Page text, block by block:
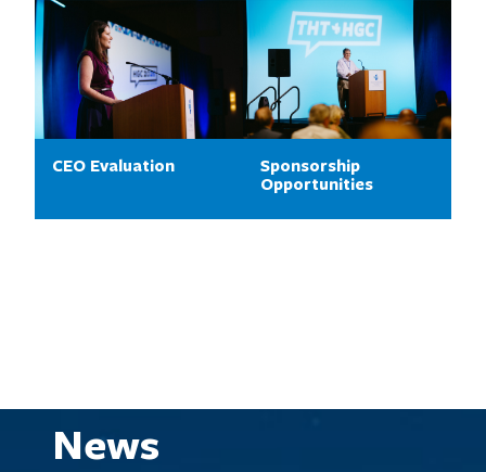
CEO Evaluation
Sponsorship
Opportunities
News